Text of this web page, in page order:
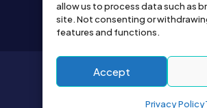
allow us to process data such as
site. Not consenting or
features and functions.
Accept
Privacy Policy
2026© All right